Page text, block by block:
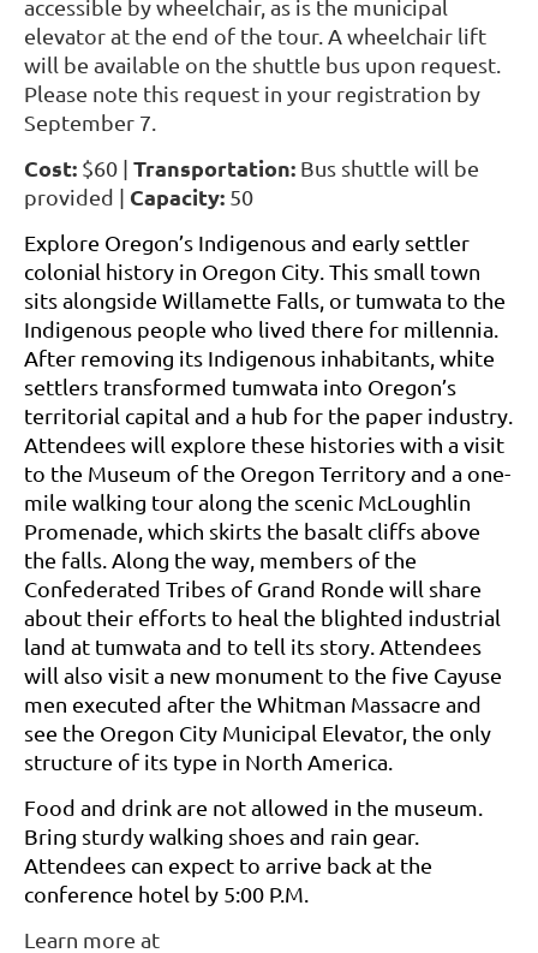
accessible by wheelchair, as is the municipal
elevator at the end of the tour. A wheelchair lift
will be available on the shuttle bus upon request.
Please note this request in your registration by
September 7.
Cost: $60 | Transportation: Bus shuttle will be
provided | Capacity: 50
Explore Oregon’s Indigenous and early settler
colonial history in Oregon City. This small town
sits alongside Willamette Falls, or tumwata to the
Indigenous people who lived there for millennia.
After removing its Indigenous inhabitants, white
settlers transformed tumwata into Oregon’s
territorial capital and a hub for the paper industry.
Attendees will explore these histories with a visit
to the Museum of the Oregon Territory and a one-
mile walking tour along the scenic McLoughlin
Promenade, which skirts the basalt cliffs above
the falls. Along the way, members of the
Confederated Tribes of Grand Ronde will share
about their efforts to heal the blighted industrial
land at tumwata and to tell its story. Attendees
will also visit a new monument to the five Cayuse
men executed after the Whitman Massacre and
see the Oregon City Municipal Elevator, the only
structure of its type in North America.
Food and drink are not allowed in the museum.
Bring sturdy walking shoes and rain gear.
Attendees can expect to arrive back at the
conference hotel by 5:00 P.M.
Learn more at